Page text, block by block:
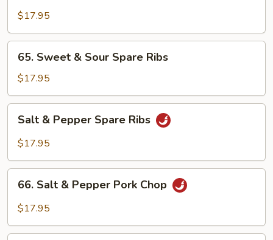
Pork
$17.95
Sweet
Sour
Spare
Ribs
65. Sweet & Sour Spare Ribs
$17.95
Pepper
Ribs
Salt & Pepper Spare Ribs
$17.95
Salt
Pork
66. Salt & Pepper Pork Chop
$17.95